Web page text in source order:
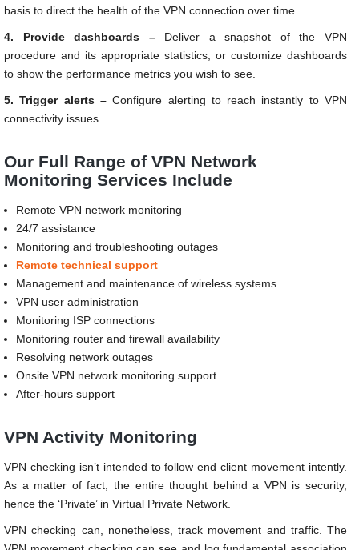
basis to direct the health of the VPN connection over time.
4. Provide dashboards – Deliver a snapshot of the VPN
procedure and its appropriate statistics, or customize dashboards
to show the performance metrics you wish to see.
5. Trigger alerts –Configure alerting to reach instantly to VPN
connectivity issues.
Our Full Range of VPN Network
Monitoring Services Include
Remote VPN network monitoring
24/7 assistance
Monitoring and troubleshooting outages
Remote technical support
Management and maintenance of wireless systems
VPN user administration
Monitoring ISP connections
Monitoring router and firewall availability
Resolving network outages
Onsite VPN network monitoring support
After-hours support
VPN Activity Monitoring
VPN checking isn’t intended to follow end client movement intently.
As a matter of fact, the entire thought behind a VPN is security,
hence the ‘Private’ in Virtual Private Network.
VPN checking can, nonetheless, track movement and traffic. The